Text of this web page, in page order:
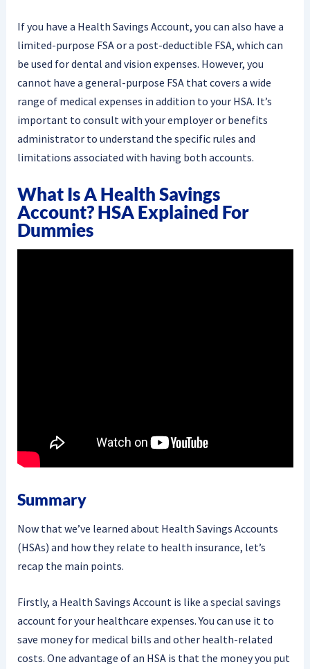
If you have a Health Savings Account, you can also have a
limited-purpose FSA or a post-deductible FSA, which can
be used for dental and vision expenses. However, you
cannot have a general-purpose FSA that covers a wide
range of medical expenses in addition to your HSA. It’s
important to consult with your employer or benefits
administrator to understand the specific rules and
limitations associated with having both accounts.
What Is A Health Savings
Account? HSA Explained For
Dummies
Summary
Now that we’ve learned about Health Savings Accounts
(HSAs) and how they relate to health insurance, let’s
recap the main points.
Firstly, a Health Savings Account is like a special savings
account for your healthcare expenses. You can use it to
save money for medical bills and other health-related
costs. One advantage of an HSA is that the money you put